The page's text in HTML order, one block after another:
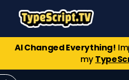
AI Changed Everything!
my